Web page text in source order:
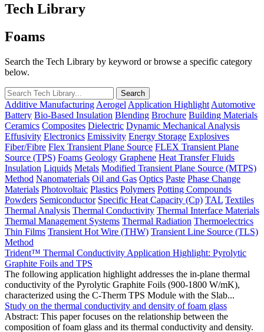
Tech Library
Foams
Search the Tech Library by keyword or browse a specific category
below.
Additive Manufacturing Aerogel Application Highlight Automotive
Battery Bio-Based Insulation Blending Brochure Building Materials
Ceramics Composites Dielectric Dynamic Mechanical Analysis
Effusivity Electronics Emissivity Energy Storage Explosives
Fiber/Fibre Flex Transient Plane Source FLEX Transient Plane
Source (TPS) Foams Geology Graphene Heat Transfer Fluids
Insulation Liquids Metals Modified Transient Plane Source (MTPS)
Method Nanomaterials Oil and Gas Optics Paste Phase Change
Materials Photovoltaic Plastics Polymers Potting Compounds
Powders Semiconductor Specific Heat Capacity (Cp) TAL Textiles
Thermal Analysis Thermal Conductivity Thermal Interface Materials
Thermal Management Systems Thermal Radiation Thermoelectrics
Thin Films Transient Hot Wire (THW) Transient Line Source (TLS)
Method
Trident™ Thermal Conductivity Application Highlight: Pyrolytic
Graphite Foils and TPS
The following application highlight addresses the in-plane thermal
conductivity of the Pyrolytic Graphite Foils (900-1800 W/mK),
characterized using the C-Therm TPS Module with the Slab...
Study on the thermal conductivity and density of foam glass
Abstract: This paper focuses on the relationship between the
composition of foam glass and its thermal conductivity and density.